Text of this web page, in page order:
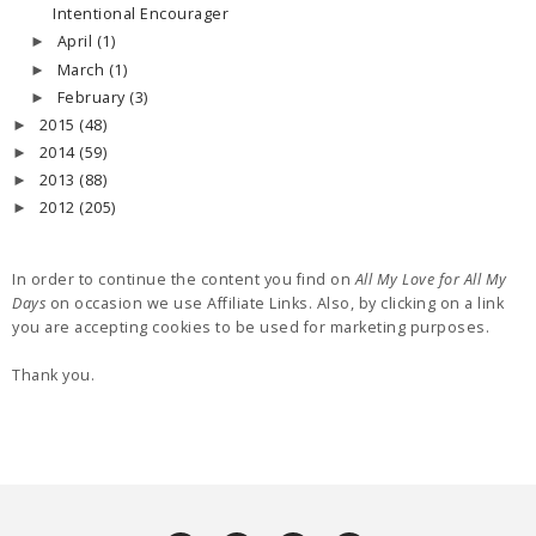
Intentional Encourager
► April (1)
► March (1)
► February (3)
► 2015 (48)
► 2014 (59)
► 2013 (88)
► 2012 (205)
In order to continue the content you find onAll My Love for All My
Days on occasion we use Affiliate Links. Also, by clicking on a link
you are accepting cookies to be used for marketing purposes.
Thank you.